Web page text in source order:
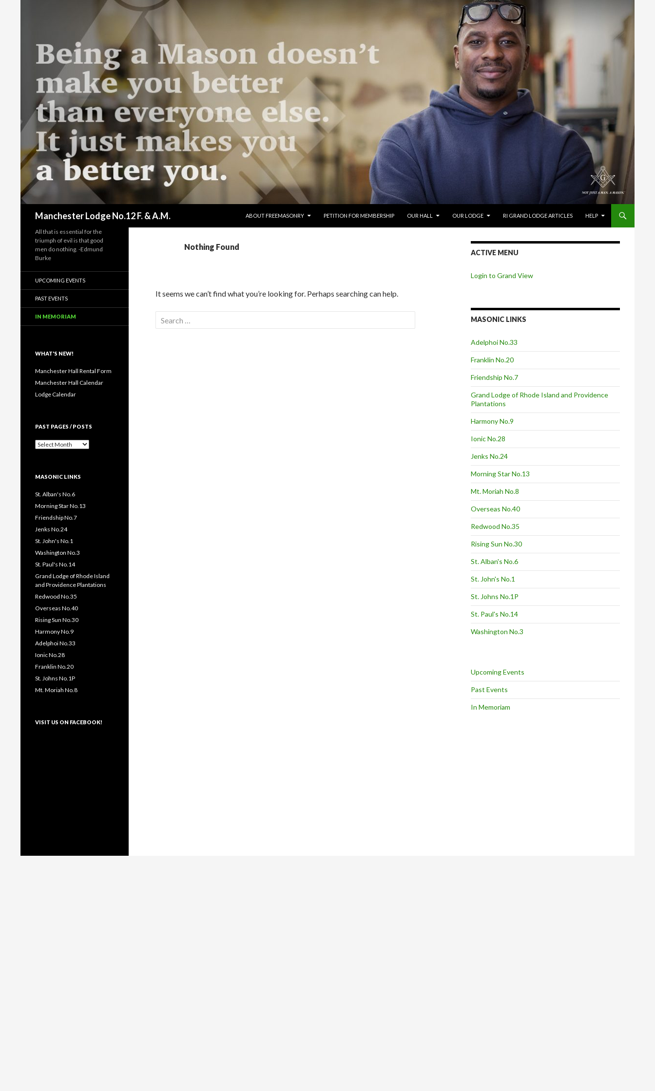
Manchester Lodge No.12 F. & A.M.
ABOUT FREEMASONRY
PETITION FOR MEMBERSHIP OUR HALL OUR LODGE RI GRAND LODGE ARTICLES HELP
Nothing Found
It seems we can’t find what you’re looking for. Perhaps searching can help.
Search
for:
ACTIVE MENU
Login to Grand View
MASONIC LINKS
Adelphoi No.33
Franklin No.20
Friendship No.7
Grand Lodge of Rhode Island and Providence
Plantations
Harmony No.9
Ionic No.28
Jenks No.24
Morning Star No.13
Mt. Moriah No.8
Overseas No.40
Redwood No.35
Rising Sun No.30
St. Alban's No.6
St. John's No.1
St. Johns No.1P
St. Paul's No.14
Washington No.3
Upcoming Events
Past Events
In Memoriam
All that is essential for the
triumph of evil is that good
men do nothing. -Edmund
Burke
UPCOMING EVENTS
PAST EVENTS
IN MEMORIAM
WHAT'S NEW!
Manchester Hall Rental Form
Manchester Hall Calendar
Lodge Calendar
PAST PAGES / POSTS
Past
MASONIC LINKS
St. Alban's No.6
Morning Star No.13
Friendship No.7
Jenks No.24
St. John's No.1
Washington No.3
St. Paul's No.14
Grand Lodge of Rhode Island
and Providence Plantations
Redwood No.35
Overseas No.40
Rising Sun No.30
Harmony No.9
Adelphoi No.33
Ionic No.28
Franklin No.20
St. Johns No.1P
Mt. Moriah No.8
VISIT US ON FACEBOOK!